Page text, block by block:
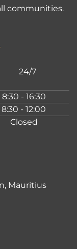
communities.
24/7
8:30 - 16:30
8:30 - 12:00
Closed
Mauritius